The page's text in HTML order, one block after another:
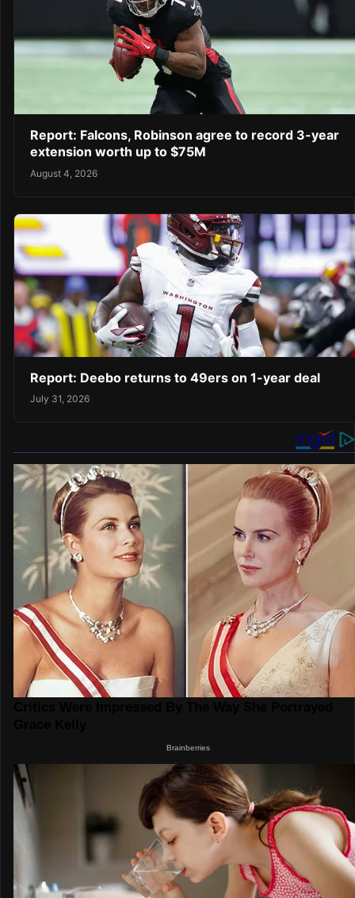
Report: Falcons, Robinson agree to record 3-year
extension worth up to $75M
August 4, 2026
Report: Deebo returns to 49ers on 1-year deal
July 31, 2026